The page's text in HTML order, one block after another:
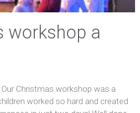
workshop a
Christmas workshop was a
worked so hard and created